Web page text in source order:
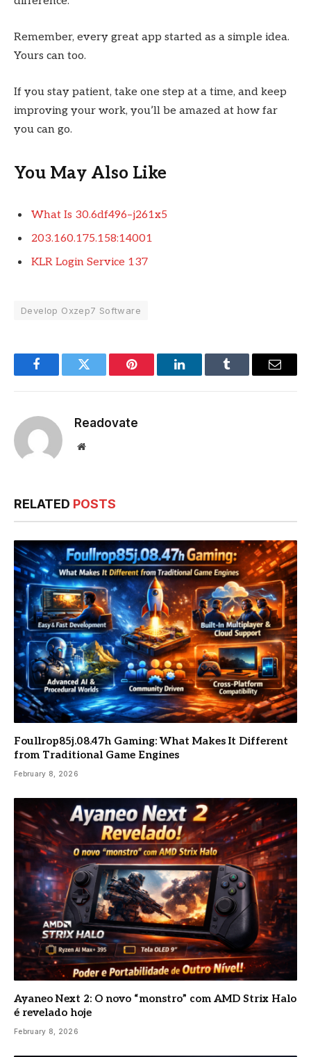
Remember, every great app started as a simple idea.
Yours can too.
If you stay patient, take one step at a time, and keep
improving your work, you’ll be amazed at how far
you can go.
You May Also Like
What Is 30.6df496–j261x5
203.160.175.158:14001
KLR Login Service 137
Develop Oxzep7 Software
FacebookTwitter Pinterest LinkedInTumblr Email
Readovate
Website
RELATED POSTS
Foullrop85j.08.47h Gaming: What Makes It Different
from Traditional Game Engines
February 8, 2026
Ayaneo Next 2: O novo “monstro” com AMD Strix Halo
é revelado hoje
February 8, 2026